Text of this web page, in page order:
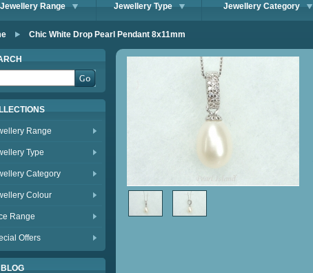
Jewellery Range Jewellery Type Jewellery Category
Chic White Drop Pearl Pendant 8x11mm
Range
Type
Category
Colour
Range
Offers
BLOG